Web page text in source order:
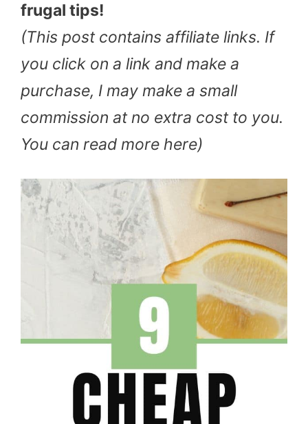
frugal tips!
(This post contains affiliate links. If
you click on a link and make a
purchase, I may make a small
commission at no extra cost to you.
You can read more here)